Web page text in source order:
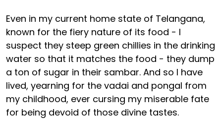
Even in my current home state of Telangana,
known for the fiery nature of its food - I
suspect they steep green chillies in the drinking
water so that it matches the food - they dump
a ton of sugar in their sambar. And so I have
lived, yearning for the vadai and pongal from
my childhood, ever cursing my miserable fate
for being devoid of those divine tastes.